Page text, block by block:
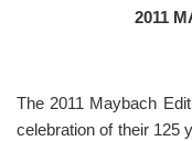
2011
The 2011 Maybach
celebration of their 125